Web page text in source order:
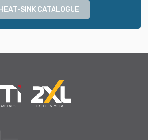
HEAT-SINK CATALOGUE